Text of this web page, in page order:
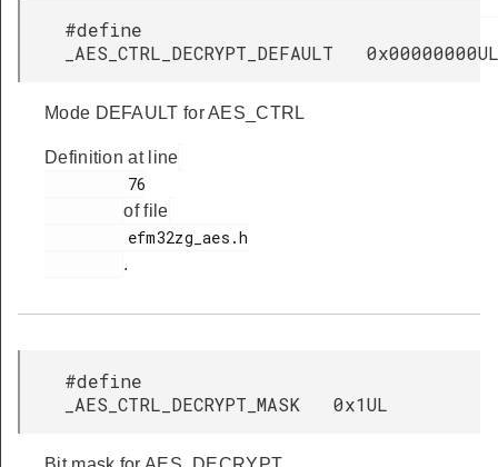
#define
_AES_CTRL_DECRYPT_DEFAULT 0x00000000UL
Mode DEFAULT for AES_CTRL
Definition at line
of file
.
#define
_AES_CTRL_DECRYPT_MASK 0x1UL